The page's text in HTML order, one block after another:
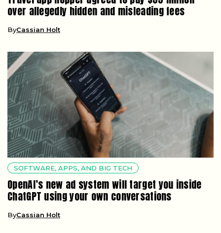
over allegedly hidden and misleading fees
ByCassian Holt
SOFTWARE, APPS, AND BIG TECH
OpenAI’s new ad system will target you inside
ChatGPT using your own conversations
ByCassian Holt